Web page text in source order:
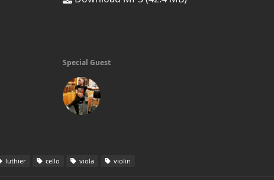
Special Guest
luthier cello viola violin